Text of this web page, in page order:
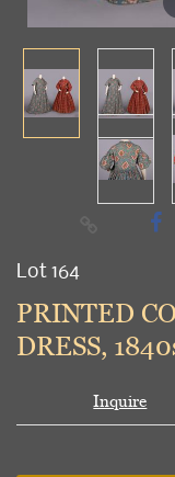
Lot 164
PRINTED
DRESS,
Inquire